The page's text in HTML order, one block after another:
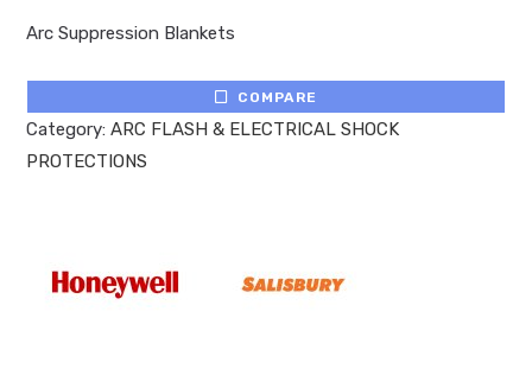
based on
Arc Suppression Blankets
COMPARE
Category:ARC FLASH & ELECTRICAL SHOCK
PROTECTIONS